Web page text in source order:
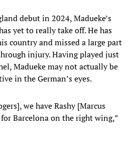
debut in 2024, Madueke’s
yet to really take off. He has
country and missed a large part
injury. Having played just
Madueke may not actually be
in the German’s eyes.
we have Rashy [Marcus
Barcelona on the right wing,”